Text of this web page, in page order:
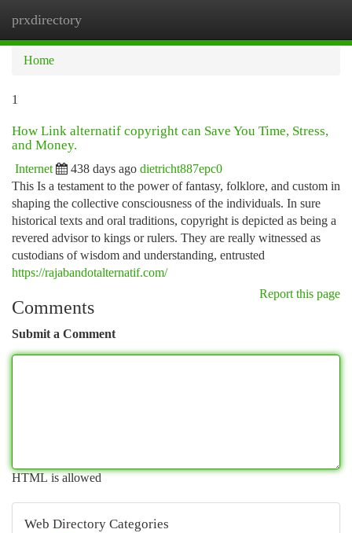
prxdirectory
Home
1
How Link alternatif copyright can Save You Time, Stress,
and Money.
Internet 438 days ago dietricht887epc0
This Is a testament to the power of fantasy, folklore, and custom in
shaping the collective consciousness of the individuals. In sure
historical texts and oral traditions, copyright is depicted as being a
revered advisor to kings or rulers. They are really witnessed as
custodians of wisdom and understanding, entrusted
https://rajabandotalternatif.com/
Report this page
Comments
Submit a Comment
HTML is allowed
Web Directory Categories